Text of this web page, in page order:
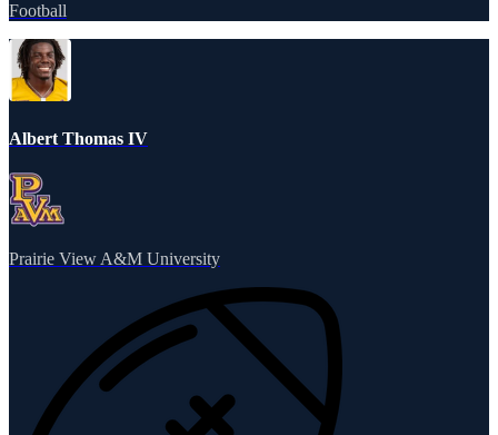
Football
Albert Thomas IV
Prairie View A&M University